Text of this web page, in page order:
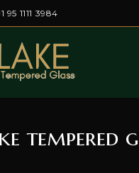
95 1111 3984
tempered